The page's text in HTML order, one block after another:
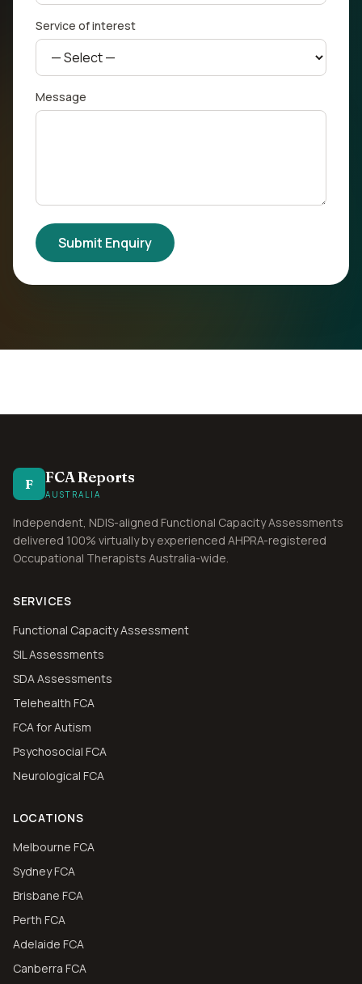
Service of interest
Message
Submit Enquiry
F FCA Reports
AUSTRALIA
Independent, NDIS-aligned Functional Capacity Assessments
delivered 100% virtually by experienced AHPRA-registered
Occupational Therapists Australia-wide.
SERVICES
Functional Capacity Assessment
SIL Assessments
SDA Assessments
Telehealth FCA
FCA for Autism
Psychosocial FCA
Neurological FCA
LOCATIONS
Melbourne FCA
Sydney FCA
Brisbane FCA
Perth FCA
Adelaide FCA
Canberra FCA